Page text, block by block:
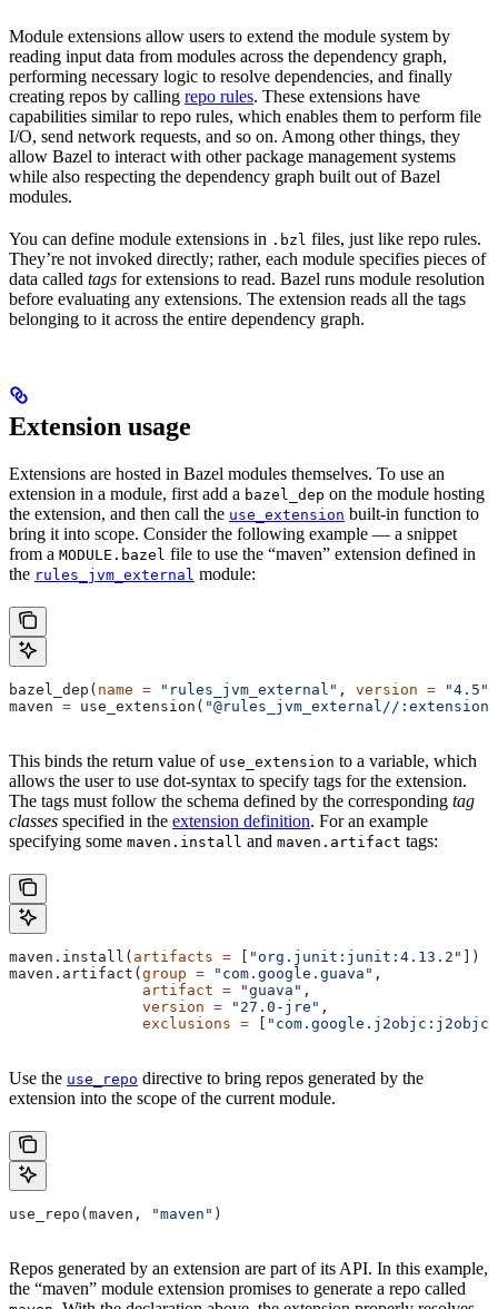
Module extensions allow users to extend the module system by
reading input data from modules across the dependency graph,
performing necessary logic to resolve dependencies, and finally
creating repos by calling repo rules. These extensions have
capabilities similar to repo rules, which enables them to perform file
I/O, send network requests, and so on. Among other things, they
allow Bazel to interact with other package management systems
while also respecting the dependency graph built out of Bazel
modules.
You can define module extensions in .bzl files, just like repo rules.
They’re not invoked directly; rather, each module specifies pieces of
data called tags for extensions to read. Bazel runs module resolution
before evaluating any extensions. The extension reads all the tags
belonging to it across the entire dependency graph.
Extension usage
Extensions are hosted in Bazel modules themselves. To use an
extension in a module, first add a bazel_dep on the module hosting
the extension, and then call the use_extension built-in function to
bring it into scope. Consider the following example — a snippet
from a MODULE.bazel file to use the “maven” extension defined in
the rules_jvm_external module:
bazel_dep( name = "rules_jvm_external" , version = "4.5"
maven = use_extension( "@rules_jvm_external//
This binds the return value of use_extension to a variable, which
allows the user to use dot-syntax to specify tags for the extension.
The tags must follow the schema defined by the corresponding tag
classes specified in the extension definition. For an example
specifying some maven.install and maven.artifact tags:
maven.install( artifacts = [ "org.junit:junit:4.13.2" ])
maven.artifact(group = "com.google.guava" ,
               artifact
= "guava" ,
               version
= "27.0-jre" ,
               exclusions
= [
Use the use_repo directive to bring repos generated by the
extension into the scope of the current module.
use_repo(maven, "maven" )
Repos generated by an extension are part of its API. In this example,
the “maven” module extension promises to generate a repo called